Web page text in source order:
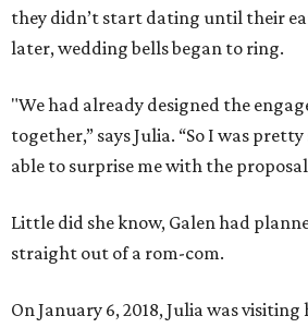
they didn’t start dating until their
later, wedding bells began to ring.
"We had already designed the
together,” says Julia. “So I was
able to surprise me with the
Little did she know, Galen had
straight out of a rom-com.
On January 6, 2018, Julia was